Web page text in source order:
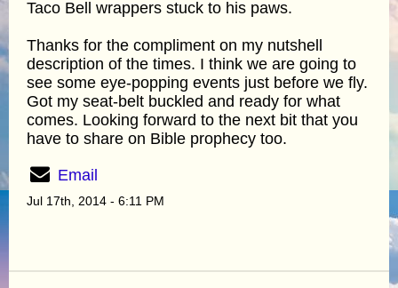
Taco Bell wrappers stuck to his paws.
Thanks for the compliment on my nutshell
description of the times. I think we are going to
see some eye-popping events just before we fly.
Got my seat-belt buckled and ready for what
comes. Looking forward to the next bit that you
have to share on Bible prophecy too.
Email
Jul 17th, 2014 - 6:11 PM